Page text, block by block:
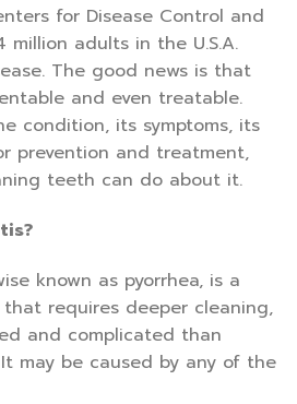
for Disease Control and
million adults in the U.S.A.
The good news is that
and even treatable.
condition, its symptoms, its
prevention and treatment,
teeth can do about it.
known as pyorrhea, is a
requires deeper cleaning,
and complicated than
may be caused by any of the